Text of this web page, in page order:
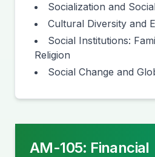
Socialization and
Cultural Diversity and
Social Institutions:
Religion
Social Change and
AM-105: Financial